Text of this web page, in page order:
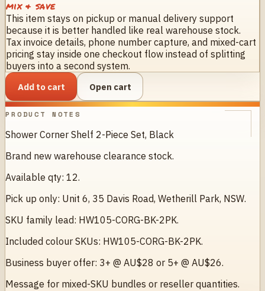
mix & save
This item stays on pickup or manual delivery support
because it is better handled like real warehouse stock.
Tax invoice details, phone number capture, and mixed-cart
pricing stay inside one checkout flow instead of splitting
buyers into a second system.
Add to cart Open cart
PRODUCT NOTES
Shower Corner Shelf 2-Piece Set, Black
Brand new warehouse clearance stock.
Available qty: 12.
Pick up only: Unit 6, 35 Davis Road, Wetherill Park, NSW.
SKU family lead: HW105-CORG-BK-2PK.
Included colour SKUs: HW105-CORG-BK-2PK.
Business buyer offer: 3+ @ AU$28 or 5+ @ AU$26.
Message for mixed-SKU bundles or reseller quantities.